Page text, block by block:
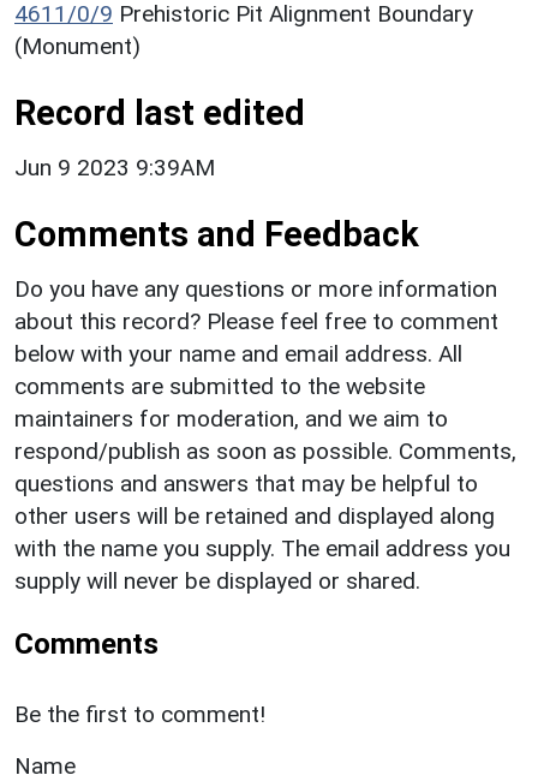
4611/0/9 Prehistoric Pit Alignment Boundary
(Monument)
Record last edited
Jun 9 2023 9:39AM
Comments and Feedback
Do you have any questions or more information
about this record? Please feel free to comment
below with your name and email address. All
comments are submitted to the website
maintainers for moderation, and we aim to
respond/publish as soon as possible. Comments,
questions and answers that may be helpful to
other users will be retained and displayed along
with the name you supply. The email address you
supply will never be displayed or shared.
Comments
Be the first to comment!
Name